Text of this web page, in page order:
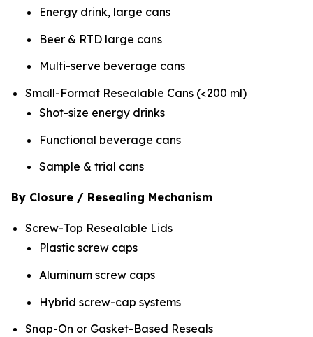
Energy drink, large cans
Beer & RTD large cans
Multi-serve beverage cans
Small-Format Resealable Cans (<200 ml)
Shot-size energy drinks
Functional beverage cans
Sample & trial cans
By Closure / Resealing Mechanism
Screw-Top Resealable Lids
Plastic screw caps
Aluminum screw caps
Hybrid screw-cap systems
Snap-On or Gasket-Based Reseals